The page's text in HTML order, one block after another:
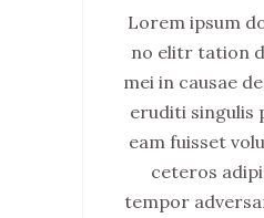
Lorem ipsum
no elitr tation
mei in causae
eruditi singulis
eam fuisset
ceteros
tempor